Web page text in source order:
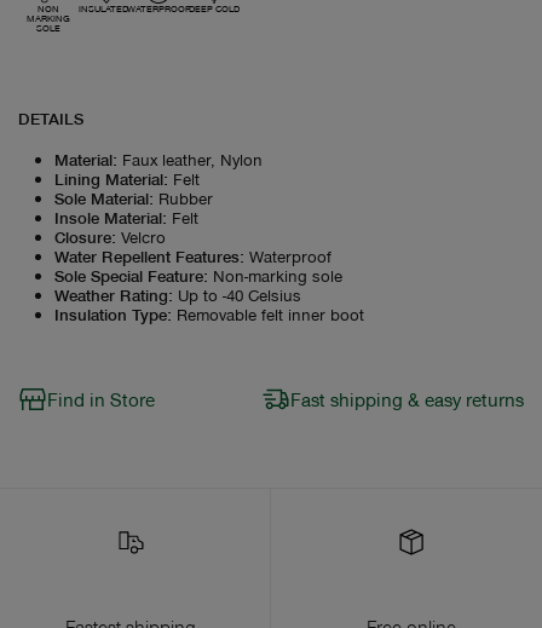
NON
MARKING
SOLE
INSULATEDWATERPROOFDEEP COLD
DETAILS
Material: Faux leather, Nylon
Lining Material: Felt
Sole Material: Rubber
Insole Material: Felt
Closure: Velcro
Water Repellent Features: Waterproof
Sole Special Feature: Non-marking sole
Weather Rating: Up to -40 Celsius
Insulation Type: Removable felt inner boot
Find in Store Fast shipping & easy returns